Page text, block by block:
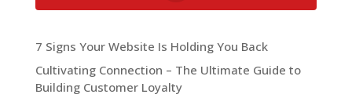
7 Signs Your Website Is Holding You Back
Cultivating Connection – The Ultimate Guide to
Building Customer Loyalty